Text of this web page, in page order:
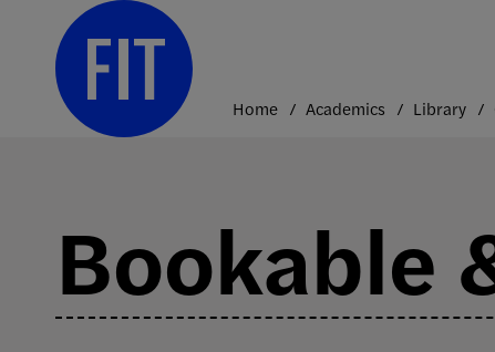
content
Home Academics Library
Bookable